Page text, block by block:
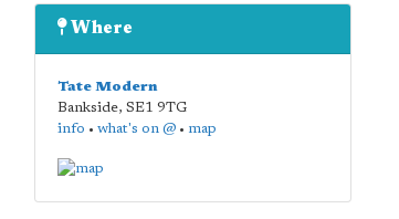
Where
Tate Modern
Bankside, SE1 9TG
info • what's on @• map